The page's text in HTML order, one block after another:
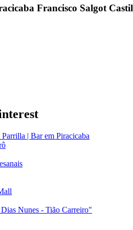
Francisco Salgot
| Bar em Piracicaba
Dias Nunes - Tião Carreiro"